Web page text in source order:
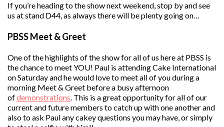
If you’re heading to the show next weekend, stop by and see
us at stand D44, as always there will be plenty going on…
PBSS Meet & Greet
One of the highlights of the show for all of us here at PBSS is
the chance to meet YOU! Paul is attending Cake International
on Saturday and he would love to meet all of you during a
morning Meet & Greet before a busy afternoon
ofdemonstrations. This is a great opportunity for all of our
current and future members to catch up with one another and
also to ask Paul any cakey questions you may have, or simply